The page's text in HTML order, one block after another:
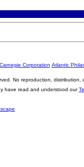
Carnegie Corporation Atlantic
No reproduction,
have read and understood our